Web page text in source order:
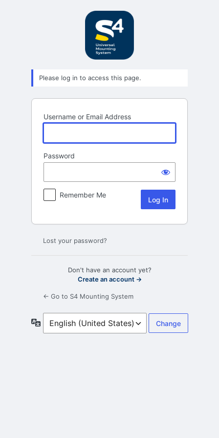
Please log in to access this page.
Username or Email Address
Password
Remember Me
Lost your password?
Don't have an account yet?
Create an account →
← Go to S4 Mounting System
Language